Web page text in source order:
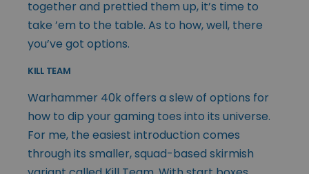
together and prettied them up, it’s time to
take ’em to the table. As to how, well, there
you’ve got options.
KILL TEAM
Warhammer 40k offers a slew of options for
how to dip your gaming toes into its universe.
For me, the easiest introduction comes
through its smaller, squad-based skirmish